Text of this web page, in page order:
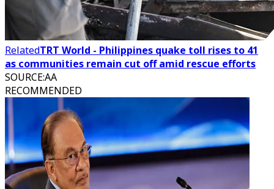
RelatedTRT World - Philippines quake toll rises to 41
as communities remain cut off amid rescue efforts
SOURCE:AA
RECOMMENDED